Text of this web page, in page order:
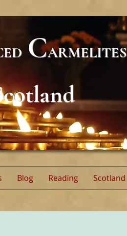
CARMELITES
Blog Reading Scotland